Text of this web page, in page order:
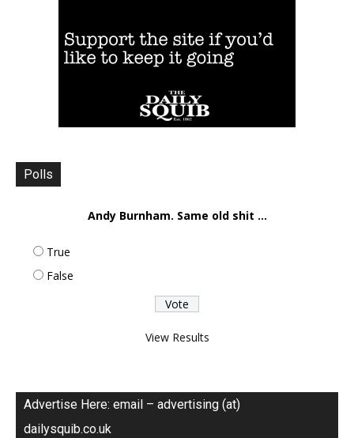
Polls
Andy Burnham. Same old shit ...
True
False
View Results
Advertise Here: email – advertising (at)
dailysquib.co.uk